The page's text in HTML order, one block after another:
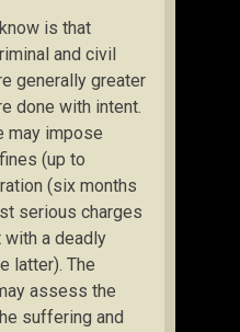
is that
and civil
generally greater
done with intent.
may impose
(up to
(six months
serious charges
a deadly
latter). The
assess the
suffering and